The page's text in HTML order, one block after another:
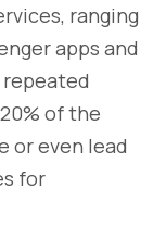
ranging
apps and
of the
or even lead
for